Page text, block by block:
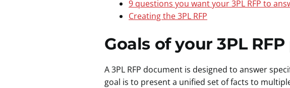
9 questions you want your 3PL RFP to
Creating the 3PL RFP
Goals of your 3PL
A 3PL RFP document is designed to answer
goal is to present a unified set of facts to